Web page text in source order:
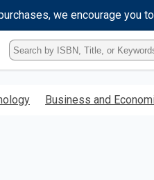
we encourage you
Type
ISBN,
Title,
KeywordBusiness and